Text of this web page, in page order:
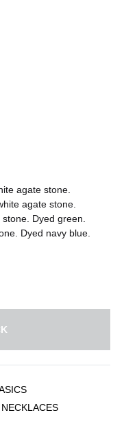
agate stone.
agate stone.
Dyed green.
Dyed navy blue.
NECKLACES